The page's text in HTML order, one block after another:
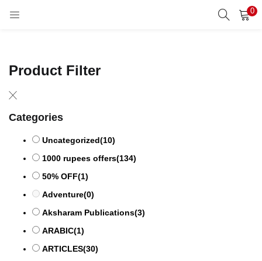
0
REGISTER
Remember me
Product Filter
Categories
Uncategorized(10)
1000 rupees offers(134)
50% OFF(1)
Adventure(0)
Aksharam Publications(3)
ARABIC(1)
ARTICLES(30)